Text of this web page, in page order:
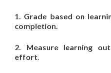
1. Grade based on
completion.
2. Measure learning
effort.